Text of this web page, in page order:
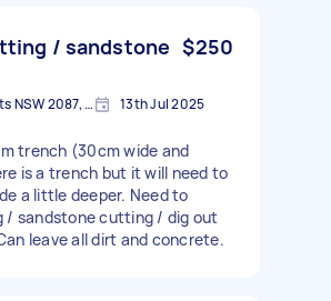
/ sandstone $250
Killarney Heights NSW 2087, Australia 13th Jul 2025
trench (30cm wide and
is a trench but it will need to
a little deeper. Need to
sandstone cutting / dig out
leave all dirt and concrete.